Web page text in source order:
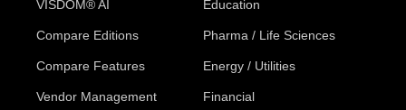
VISDOM® AI
Compare Editions
Compare Features
Vendor Management
Education
Pharma / Life Sciences
Energy / Utilities
Financial